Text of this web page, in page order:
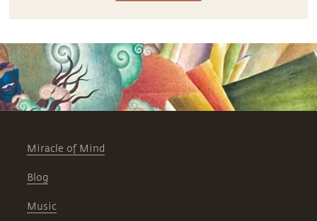
Miracle of Mind
Blog
Music